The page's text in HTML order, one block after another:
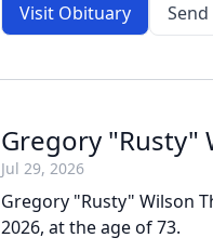
Visit Obituary
Gregory "Rusty"
Jul 29, 2026
Gregory "Rusty" Wilson
2026, at the age of 73.